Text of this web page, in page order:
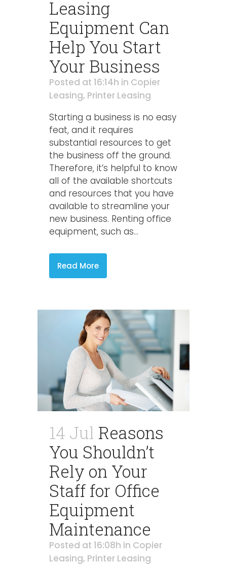
Leasing
Equipment Can
Help You Start
Your Business
Posted at 16:14h in Copier
Leasing, Printer Leasing
Starting a business is no easy
feat, and it requires
substantial resources to get
the business off the ground.
Therefore, it’s helpful to know
all of the available shortcuts
and resources that you have
available to streamline your
new business. Renting office
equipment, such as...
Read More
14 Jul Reasons
You Shouldn’t
Rely on Your
Staff for Office
Equipment
Maintenance
Posted at 16:08h in Copier
Leasing, Printer Leasing